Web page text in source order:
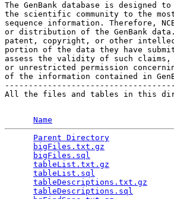
The GenBank database is designed
the scientific community to the most
sequence information. Therefore,
or distribution of the GenBank data.
patent, copyright, or other
portion of the data they have
assess the validity of such claims,
or unrestricted permission
of the information contained in
All the files and tables in this
Name
Parent Directory
bigFiles.txt.gz
bigFiles.sql
tableList.txt.gz
tableList.sql
tableDescriptions.txt.gz
tableDescriptions.sql